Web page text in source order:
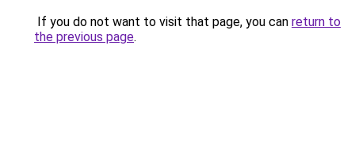
If you do not want to visit that page, you can return to
the previous page.